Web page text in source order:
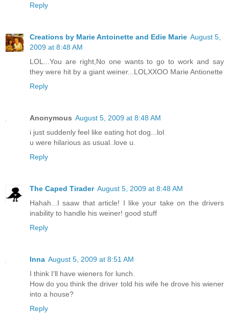
Reply
Creations by Marie Antoinette and Edie Marie August 5,
2009 at 8:48 AM
LOL...You are right,No one wants to go to work and say
they were hit by a giant weiner...LOLXXOO Marie Antionette
Reply
Anonymous August 5, 2009 at 8:48 AM
i just suddenly feel like eating hot dog...lol
u were hilarious as usual..love u.
Reply
The Caped Tirader August 5, 2009 at 8:48 AM
Hahah...I saaw that article! I like your take on the drivers
inability to handle his weiner! good stuff
Reply
Inna August 5, 2009 at 8:51 AM
I think I'll have wieners for lunch.
How do you think the driver told his wife he drove his wiener
into a house?
Reply